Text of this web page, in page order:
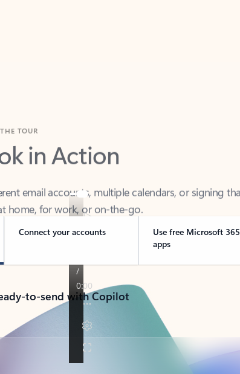
in Action
home, for work, or on-the-go.
Connect your accounts
Use free Microsoft 365
apps
to-send with Copilot